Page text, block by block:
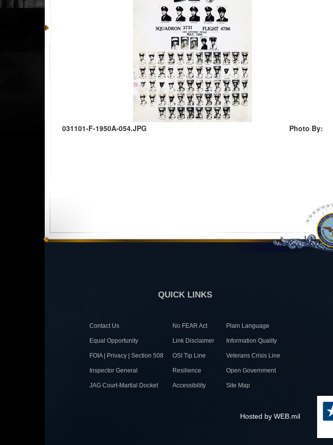
031101-F-1950A-054.JPG Photo By:
QUICK LINKS
Contact Us No FEAR Act Plain Language
Equal Opportunity Link Disclaimer Information Quality
FOIA | Privacy | Section 508 OSI Tip Line Veterans Crisis Line
Inspector General Resilience Open Government
JAG Court-Martial Docket Accessibility Site Map
Hosted by WEB.mil